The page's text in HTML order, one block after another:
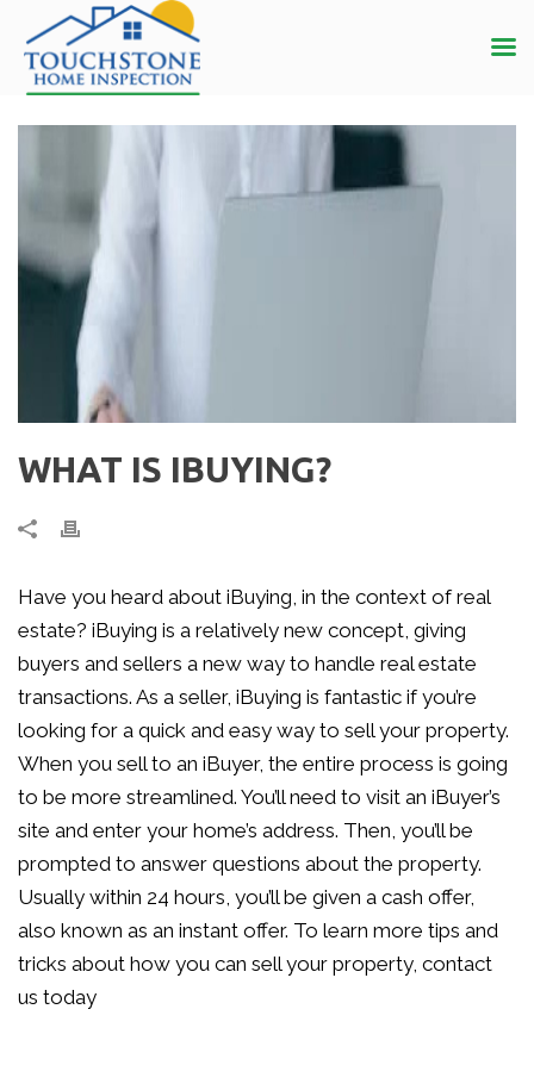
WHAT IS IBUYING?
Have you heard about iBuying, in the context of real
estate? iBuying is a relatively new concept, giving
buyers and sellers a new way to handle real estate
transactions. As a seller, iBuying is fantastic if you’re
looking for a quick and easy way to sell your property.
When you sell to an iBuyer, the entire process is going
to be more streamlined. You’ll need to visit an iBuyer’s
site and enter your home’s address. Then, you’ll be
prompted to answer questions about the property.
Usually within 24 hours, you’ll be given a cash offer,
also known as an instant offer. To learn more tips and
tricks about how you can sell your property, contact
us today